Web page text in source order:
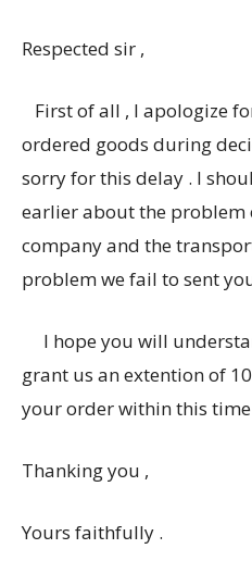
Respected sir ,
First of all , I apologize
ordered goods during
sorry for this delay . I
earlier about the problem
company and the
problem we fail to sent
I hope you will
grant us an extention of
your order within this time
Thanking you ,
Yours faithfully .